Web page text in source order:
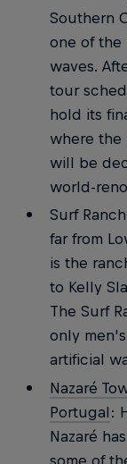
Southern
one of the
waves.
tour
hold its
where the
will be
world-
Surf
far from
is the
to Kelly
The Surf
only
artificial
Nazaré
Portugal :
Nazaré
some of